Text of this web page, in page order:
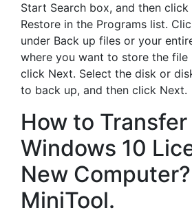
Start Search box, and then click
Restore in the Programs list.
under Back up files or your
where you want to store the file
click Next. Select the disk or
to back up, and then click Next.
How to Transfer
Windows 10
New
MiniTool.